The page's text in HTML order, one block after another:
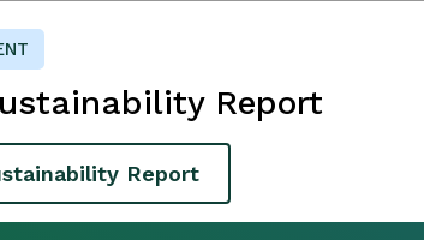
Report
Report